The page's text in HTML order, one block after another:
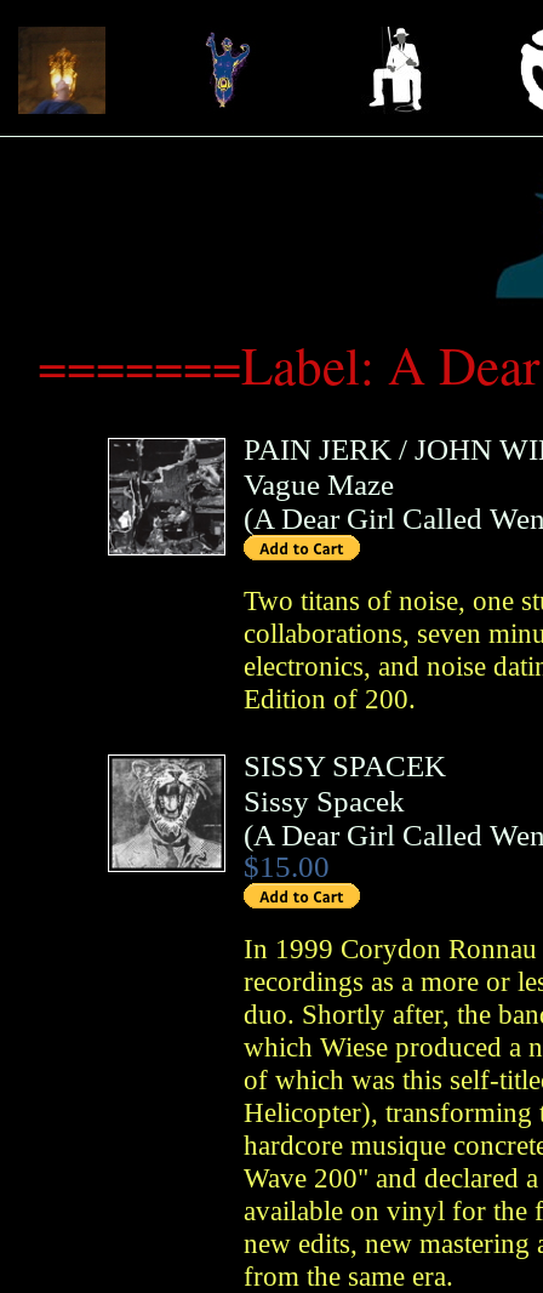
=======Label: A
PAIN JERK/ JOHN
Vague Maze
(A Dear Girl Called
Two titans of noise, one
collaborations, seven
electronics, and noise
Edition of 200.
SISSY SPACEK
Sissy Spacek
(A Dear Girl Called
$15.00
In 1999 Corydon
recordings as a more or
duo. Shortly after, the
which Wiese produced a
of which was this self-
Helicopter), transforming
hardcore musique
Wave 200" and declared
available on vinyl for the
new edits, new
from the same era.